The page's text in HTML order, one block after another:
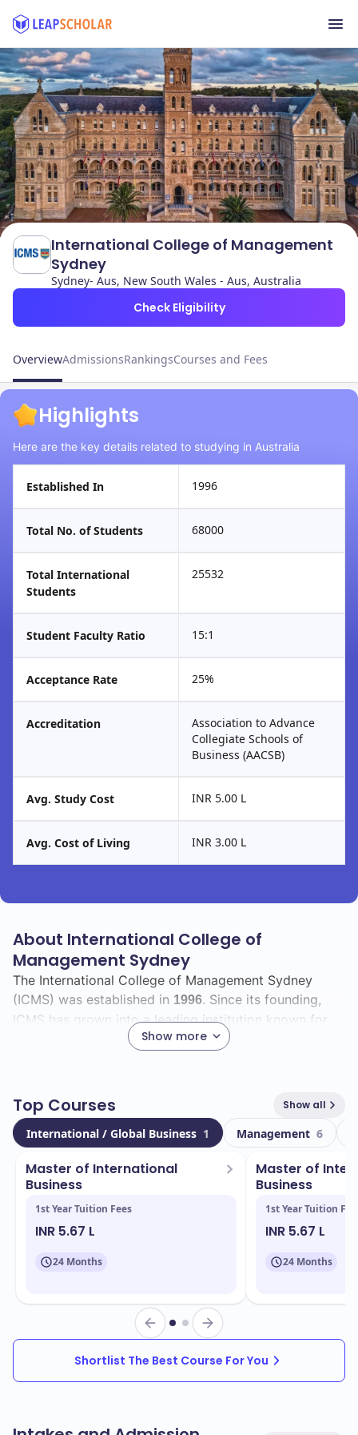
International College of Management
Sydney
Sydney- Aus, New South Wales - Aus, Australia
Check Eligibility
OverviewAdmissionsRankingsCourses and Fees
Highlights
Here are the key details related to studying in Australia
Established In 1996
Total No. of Students 68000
Total International
Students
25532
Student Faculty Ratio 15:1
Acceptance Rate 25%
Accreditation
Association to Advance
Collegiate Schools of
Business (AACSB)
Avg. Study Cost INR 5.00 L
Avg. Cost of Living INR 3.00 L
About International College of
Management Sydney
Show more
The International College of Management Sydney
(ICMS) was established in 1996. Since its founding,
ICMS has grown into a leading institution known for
its commitment to providing quality education and
Currently, the college boasts a total enrollment of
68000, with a vibrant international community
This multicultural environment enriches your learning
experience and prepares you for a global workforce.
Located inSydney- Aus
, ICMS offers a stunning
campus equipped with modern facilities, including:
Dedicated study spaces
Access to industry-standard technology
Recreational areas and student lounges
aligned programs, including:
Top Courses Show all
International / Global Business 1 Management 6
Master of International
Business
1st Year Tuition Fees
INR 5.67 L
24 Months
Master of
Business
1st Year Tuition
INR 5.67 L
24 Months
Shortlist The Best Course For You